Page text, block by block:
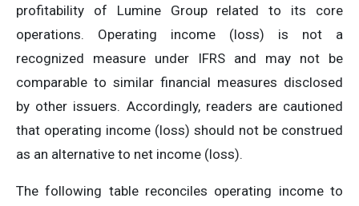
profitability of Lumine Group related to its core
operations. Operating income (loss) is not a
recognized measure under IFRS and may not be
comparable to similar financial measures disclosed
by other issuers. Accordingly, readers are cautioned
that operating income (loss) should not be construed
as an alternative to net income (loss).
The following table reconciles operating income to